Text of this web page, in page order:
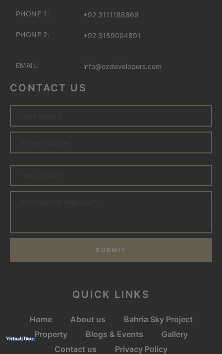
PHONE 1: +92 3111188869
PHONE 2: +92 3159004891
EMAIL: info@ozdevelopers.com
CONTACT US
SUBMIT
QUICK LINKS
Home About us
Bahria Sky Project
Property
Blogs & Events
Gallery
Contact us
Privacy Policy